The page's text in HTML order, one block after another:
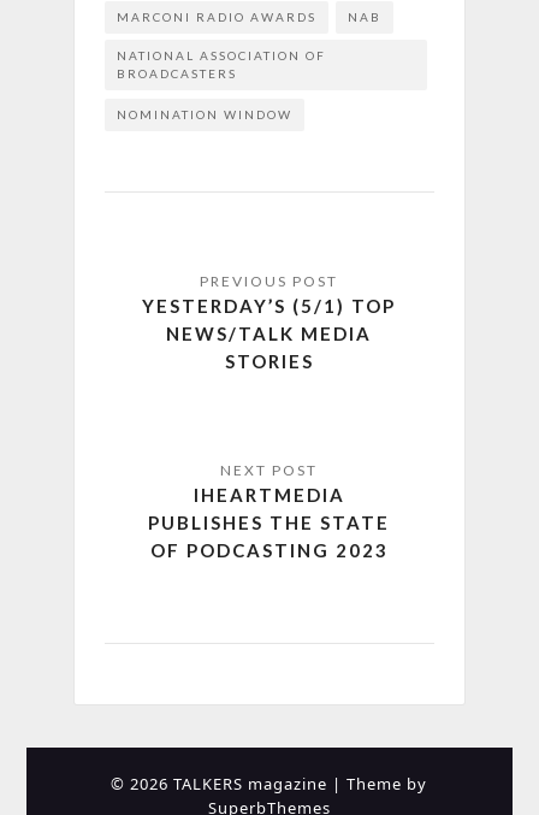
MARCONI RADIO AWARDS NAB
NATIONAL ASSOCIATION OF
BROADCASTERS
NOMINATION WINDOW
YESTERDAY’S (5/1) TOP
NEWS/TALK MEDIA
STORIES
IHEARTMEDIA
PUBLISHES THE STATE
OF PODCASTING 2023
© 2026 TALKERS magazine | Theme by
SuperbThemes